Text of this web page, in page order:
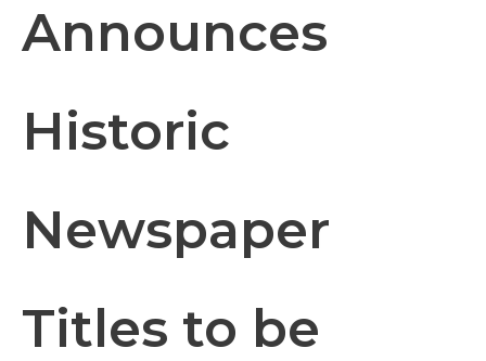
Announces
Historic
Newspaper
Titles to be